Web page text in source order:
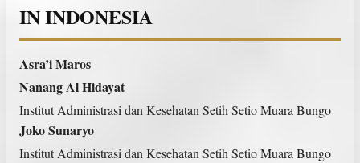
IN INDONESIA
Asra’i Maros
Nanang Al Hidayat
Institut Administrasi dan Kesehatan Setih Setio Muara Bungo
Joko Sunaryo
Institut Administrasi dan Kesehatan Setih Setio Muara Bungo